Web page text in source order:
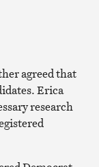
agreed that
Erica
research